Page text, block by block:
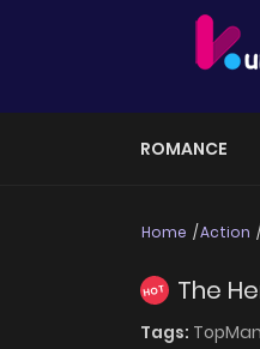
ROMANCE
Home Action
HOT The
Tags: